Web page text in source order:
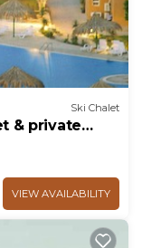
Ski Chalet
& private
Sokhna
VIEW AVAILABILITY